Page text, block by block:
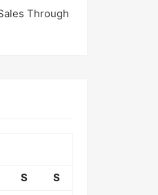
Through
S
S